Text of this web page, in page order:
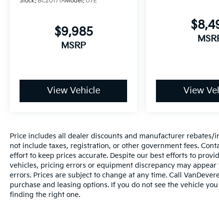
stability control with traction control enhance overall
The cabin combines comfort with connectivity.
Heated front bucket seats with a front center
comfort to back-seat occupants. The touch screen
display audio system integrates Apple CarPlay and
Android Auto for seamless smartphone integration,
wheel.
Interior conveniences include keyless access with
push button start, remote start functionality, and
cruise control for extended drives. The split folding
rear seat accommodates flexible cargo
arrangements, and automatic temperature control
$9,985
MSRP
View Vehicle View
Price includes all dealer discounts and manufacturer
not include taxes, registration, or other government fees.
effort to keep prices accurate. Despite our best efforts to
vehicles, pricing errors or equipment discrepancy may
errors. Prices are subject to change at any time. Call
purchase and leasing options. If you do not see the vehicle
finding the right one.